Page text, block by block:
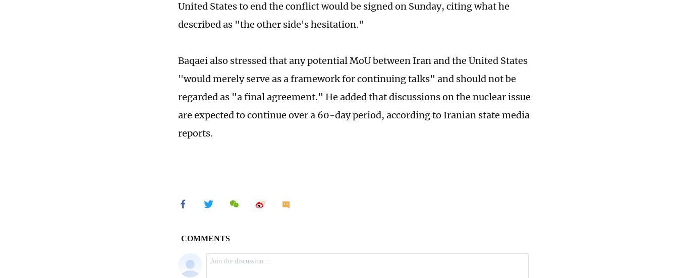
United States to end the conflict would be signed on Sunday, citing what he
described as "the other side's hesitation."
Baqaei also stressed that any potential MoU between Iran and the United States
"would merely serve as a framework for continuing talks" and should not be
regarded as "a final agreement." He added that discussions on the nuclear issue
are expected to continue over a 60-day period, according to Iranian state media
reports.